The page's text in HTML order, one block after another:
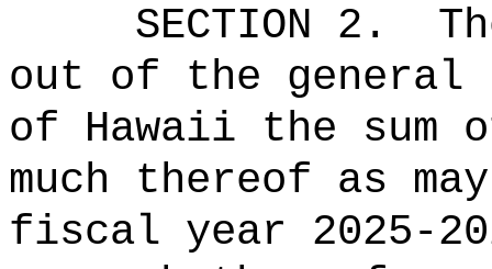
SECTION 2.
out of the general
of Hawaii the sum
much thereof as
fiscal year 2025-